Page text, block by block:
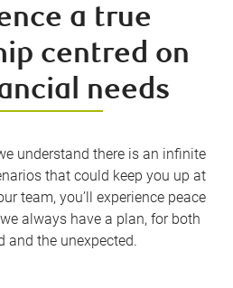
a true
centred on
needs
understand there is an infinite
that could keep you up at
team, you’ll experience peace
always have a plan, for both
and the unexpected.